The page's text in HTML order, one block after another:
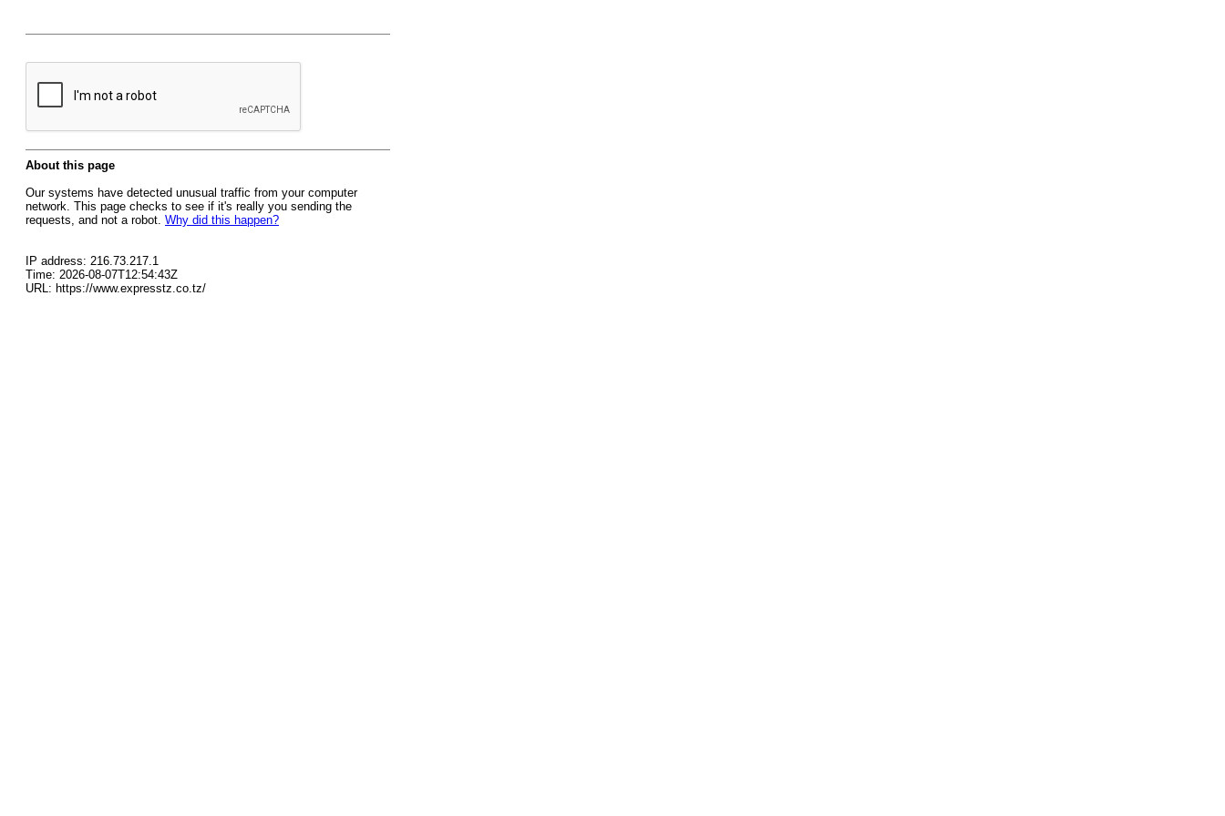
About this page
Our systems have detected unusual traffic from your computer
network. This page checks to see if it's really you sending the
requests, and not a robot. Why did this happen?
IP address: 216.73.217.1
Time: 2026-08-07T12:54:43Z
URL: https://www.expresstz.co.tz/